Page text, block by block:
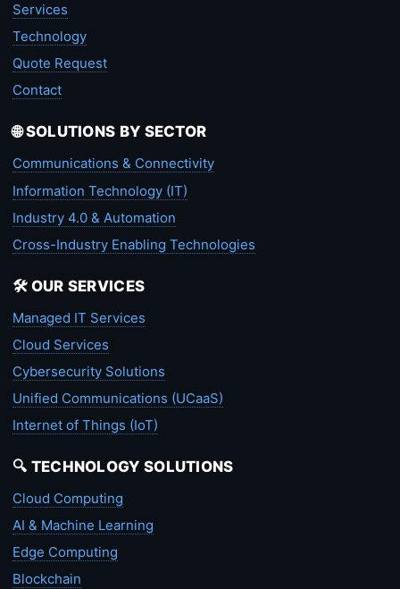
Services
Technology
Quote Request
Contact
🌐 SOLUTIONS BY SECTOR
Communications & Connectivity
Information Technology (IT)
Industry 4.0 & Automation
Cross-Industry Enabling Technologies
🛠️ OUR SERVICES
Managed IT Services
Cloud Services
Cybersecurity Solutions
Unified Communications (UCaaS)
Internet of Things (IoT)
🔍 TECHNOLOGY SOLUTIONS
Cloud Computing
AI & Machine Learning
Edge Computing
Blockchain